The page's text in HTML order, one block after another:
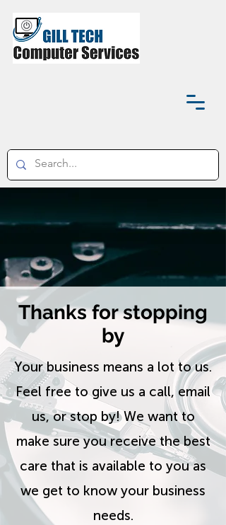
Thanks for stopping
by
Your business means a lot to us.
Feel free to give us a call, email
us, or stop by! We want to
make sure you receive the best
care that is available to you as
we get to know your business
needs.